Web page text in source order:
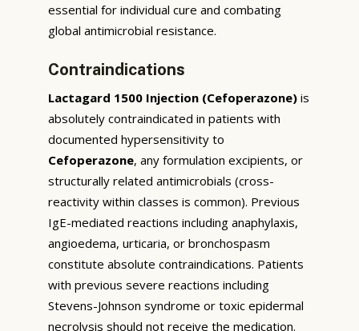
essential for individual cure and combating
global antimicrobial resistance.
Contraindications
Lactagard 1500 Injection (Cefoperazone) is
absolutely contraindicated in patients with
documented hypersensitivity to
Cefoperazone, any formulation excipients, or
structurally related antimicrobials (cross-
reactivity within classes is common). Previous
IgE-mediated reactions including anaphylaxis,
angioedema, urticaria, or bronchospasm
constitute absolute contraindications. Patients
with previous severe reactions including
Stevens-Johnson syndrome or toxic epidermal
necrolysis should not receive the medication.